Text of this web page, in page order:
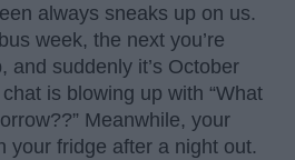
always sneaks up on us.
week, the next you’re
and suddenly it’s October
is blowing up with “What
Meanwhile, your
your fridge after a night out.